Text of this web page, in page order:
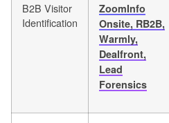
B2B Visitor
Identification
ZoomInfo
Onsite, RB2B,
Warmly,
Dealfront,
Lead
Forensics